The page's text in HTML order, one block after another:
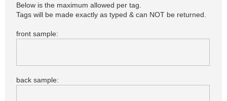
Below is the maximum allowed per tag.
Tags will be made exactly as typed & can NOT be returned.
front sample:
back sample: